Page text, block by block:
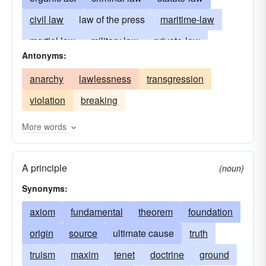
civil law
law of the press
maritime-law
martial law
military law
private-law
public-law
substantive law
statutory-law
chancery
statutes
civil code
equity
cases
canon-law
decisions
unwritten law
natural law
legal philosophy
Antonyms:
anarchy lawlessness
transgression
violation
breaking
More words
A principle
(noun)
Synonyms:
axiom fundamental theorem
foundation
origin
source ultimate cause
truth
truism
maxim tenet doctrine
ground